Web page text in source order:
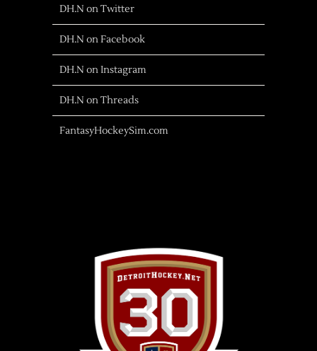
DH.N on Twitter
DH.N on Facebook
DH.N on Instagram
DH.N on Threads
FantasyHockeySim.com